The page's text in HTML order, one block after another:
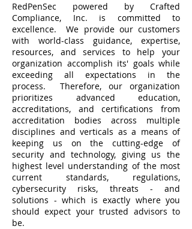
RedPenSec powered by Crafted
Compliance, Inc. is committed to
excellence. We provide our customers
with world-class guidance, expertise,
resources, and services to help your
organization accomplish its' goals while
exceeding all expectations in the
process. Therefore, our organization
prioritizes advanced education,
accreditations, and certifications from
accreditation bodies across multiple
disciplines and verticals as a means of
keeping us on the cutting-edge of
security and technology, giving us the
highest level understanding of the most
current standards, regulations,
cybersecurity risks, threats - and
solutions - which is exactly where you
should expect your trusted advisors to
be.